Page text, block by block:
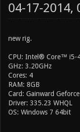
04-17-2014,
new rig.
CPU: Intel® Core™ i5-
GHz: 3.20GHz
Cores: 4
RAM: 8GB
Card: Gainward
Driver: 335.23 WHQL
OS: Windows 7 64bit